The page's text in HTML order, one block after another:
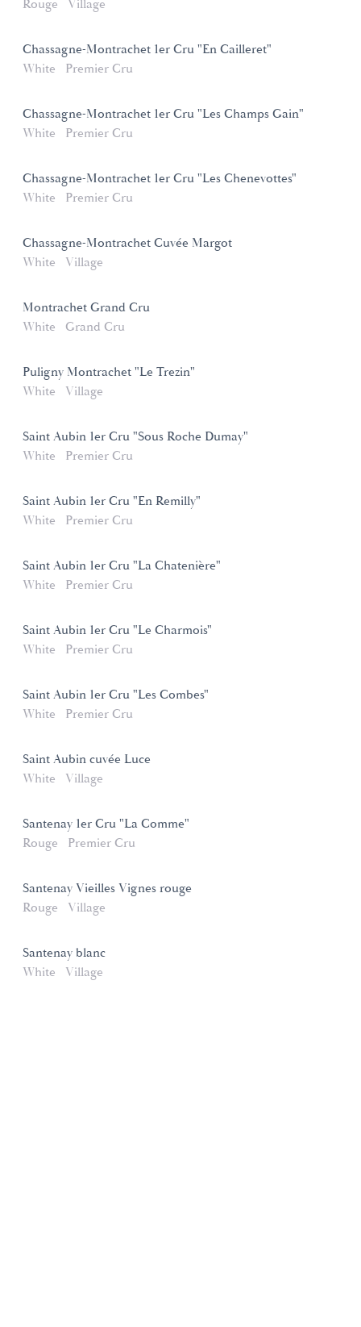
Rouge
Village
Chassagne-Montrachet 1er Cru "En Cailleret"
White
Premier Cru
Chassagne-Montrachet 1er Cru "Les Champs Gain"
White
Premier Cru
Chassagne-Montrachet 1er Cru "Les Chenevottes"
White
Premier Cru
Chassagne-Montrachet Cuvée Margot
White
Village
Montrachet Grand Cru
White
Grand Cru
Puligny Montrachet "Le Trezin"
White
Village
Saint Aubin 1er Cru "Sous Roche Dumay"
White
Premier Cru
Saint Aubin 1er Cru "En Remilly"
White
Premier Cru
Saint Aubin 1er Cru "La Chatenière"
White
Premier Cru
Saint Aubin 1er Cru "Le Charmois"
White
Premier Cru
Saint Aubin 1er Cru "Les Combes"
White
Premier Cru
Saint Aubin cuvée Luce
White
Village
Santenay 1er Cru "La Comme"
Rouge
Premier Cru
Santenay Vieilles Vignes rouge
Rouge
Village
Santenay blanc
White
Village